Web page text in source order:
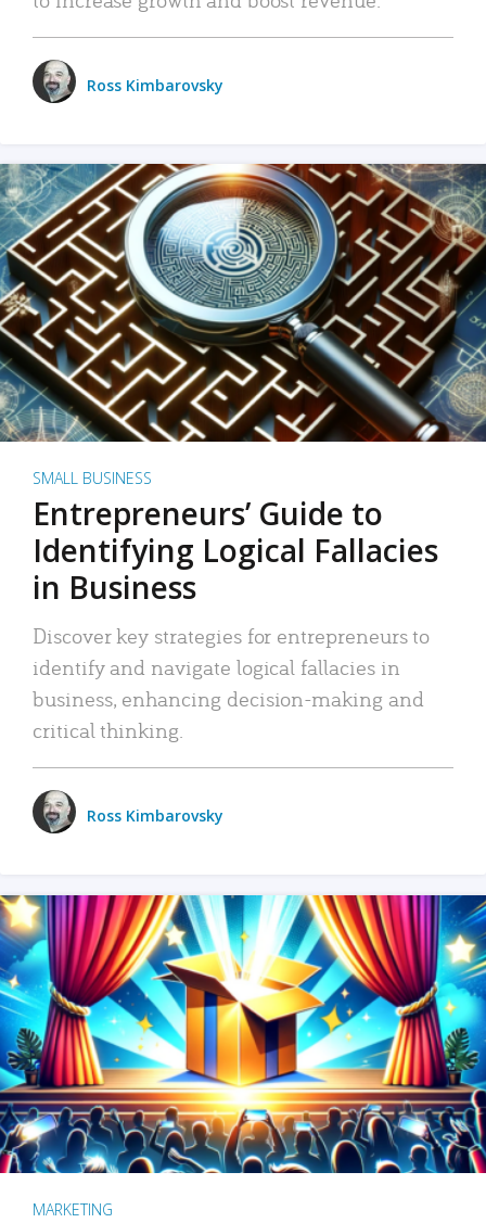
Ross Kimbarovsky
SMALL BUSINESS
Entrepreneurs’ Guide to
Identifying Logical Fallacies
in Business
Discover key strategies for entrepreneurs to
identify and navigate logical fallacies in
business, enhancing decision-making and
critical thinking.
Ross Kimbarovsky
MARKETING